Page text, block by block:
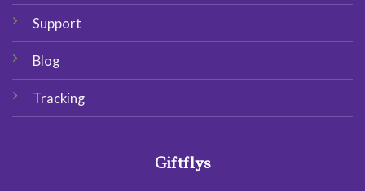
Support
Blog
Tracking
Giftflys